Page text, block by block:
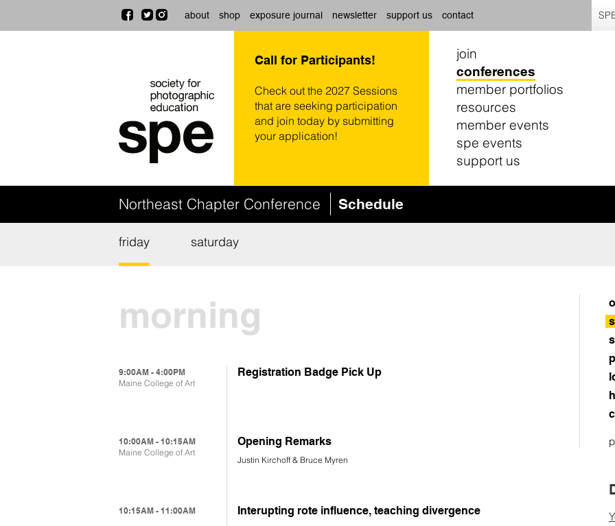
about shop exposure journal newsletter support us contact
Call for Participants!
Check out the 2027 Sessions
that are seeking participation
and join today by submitting
your application!
join
conferences
member portfolios
resources
member events
spe events
support us
Northeast Chapter Conference Schedule
friday saturday
morning
9:00AM - 4:00PM
Maine College of Art
Registration Badge Pick Up
10:00AM - 10:15AM
Maine College of Art
Opening Remarks
Justin Kirchoff & Bruce Myren
10:15AM - 11:00AM Interupting rote influence, teaching divergence